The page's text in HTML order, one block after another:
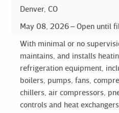
Denver, CO
May 08, 2026
Open until
With minimal or no
maintains, and installs
refrigeration equipment,
boilers, pumps, fans,
chillers, air compressors,
controls and heat